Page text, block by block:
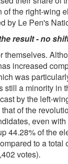
the right-wing
by Le Pen's
result - no
themselves.
increased
was
still a minority in
by the left-
of the
even
44.28% of the
to a total
votes).